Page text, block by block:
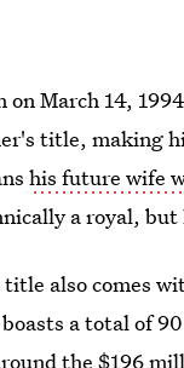
on March 14,
title, making
his future wife
a royal,
title also comes
boasts a total of
the $196